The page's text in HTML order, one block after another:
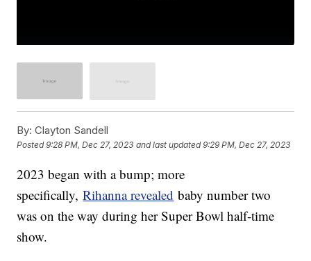
By: Clayton Sandell
Posted9:28 PM, Dec 27, 2023 and last updated 9:29 PM, Dec 27, 2023
2023 began with a bump; more
specifically,Rihanna revealed baby number two
was on the way during her Super Bowl half-time
show.